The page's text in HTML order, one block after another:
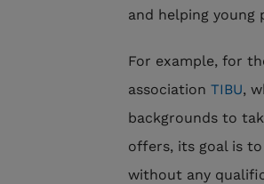
and helping young
For example, for
association TIBU,
backgrounds to
offers, its goal is
without any